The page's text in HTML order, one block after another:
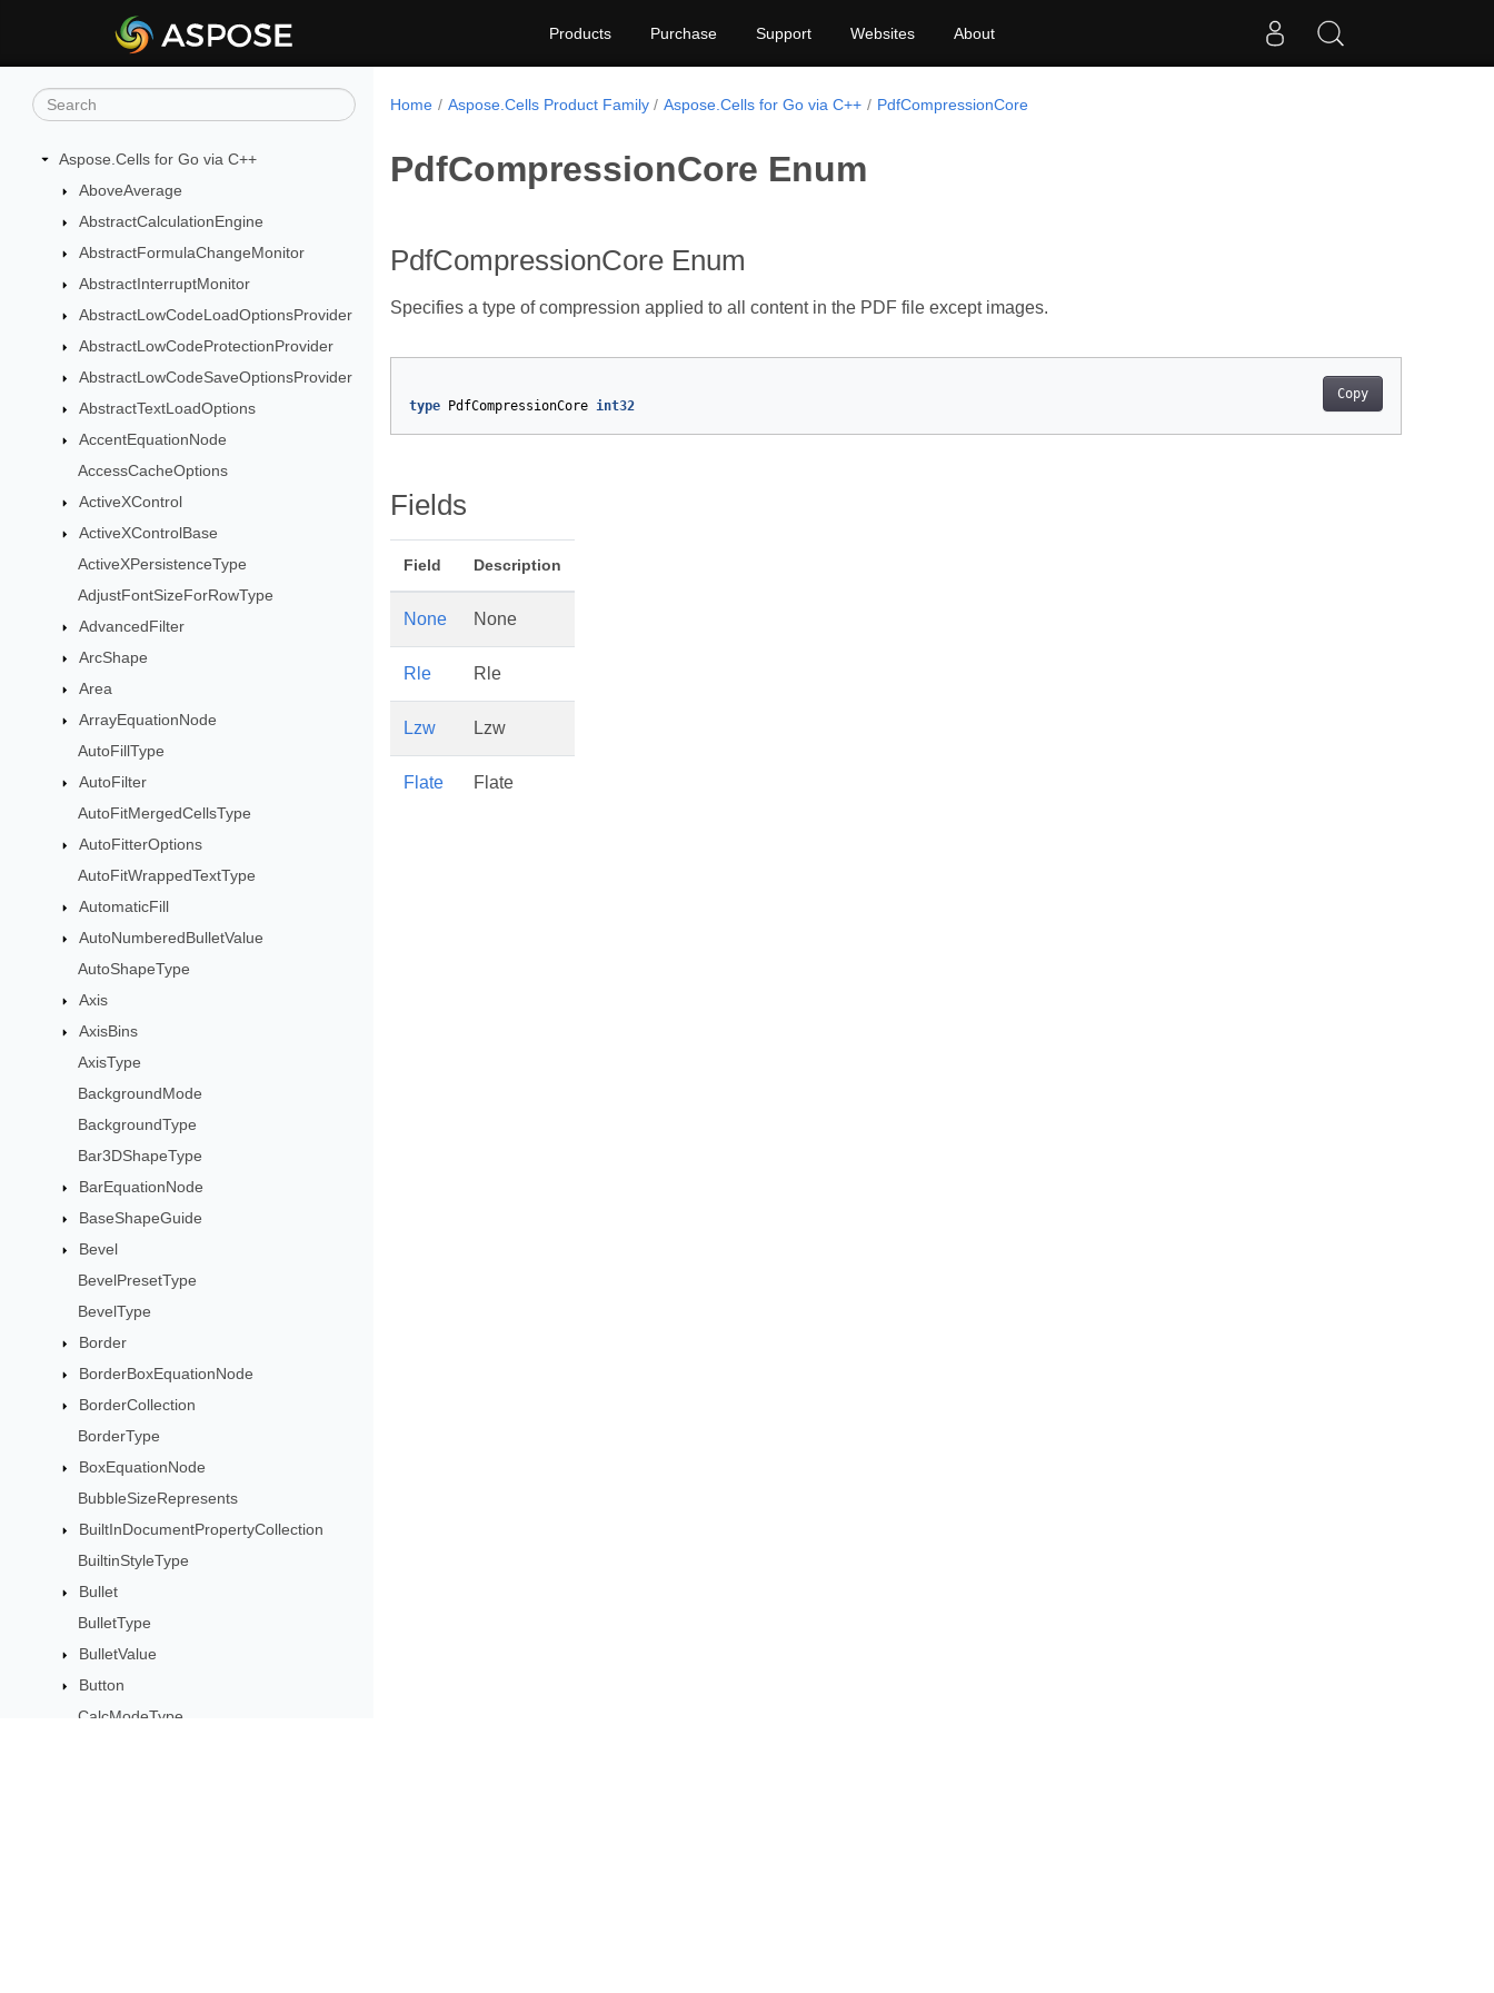
Products Purchase Support Websites About
Aspose.Cells for Go via C++
AboveAverage
AbstractCalculationEngine
AbstractFormulaChangeMonitor
AbstractInterruptMonitor
AbstractLowCodeLoadOptionsProvider
AbstractLowCodeProtectionProvider
AbstractLowCodeSaveOptionsProvider
AbstractTextLoadOptions
AccentEquationNode
AccessCacheOptions
ActiveXControl
ActiveXControlBase
ActiveXPersistenceType
AdjustFontSizeForRowType
AdvancedFilter
ArcShape
Area
ArrayEquationNode
AutoFillType
AutoFilter
AutoFitMergedCellsType
AutoFitterOptions
AutoFitWrappedTextType
AutomaticFill
AutoNumberedBulletValue
AutoShapeType
Axis
AxisBins
AxisType
BackgroundMode
BackgroundType
Bar3DShapeType
BarEquationNode
BaseShapeGuide
Bevel
BevelPresetType
BevelType
Border
BorderBoxEquationNode
BorderCollection
BorderType
BoxEquationNode
BubbleSizeRepresents
BuiltInDocumentPropertyCollection
BuiltinStyleType
Bullet
BulletType
BulletValue
Button
CalcModeType
Home Aspose.Cells Product Family Aspose.Cells for Go via C++ PdfCompressionCore
PdfCompressionCore Enum
PdfCompressionCore Enum
Specifies a type of compression applied to all content in the PDF file except images.
Copy
type PdfCompressionCore int32
Fields
Field Description
None None
Rle Rle
Lzw Lzw
Flate Flate